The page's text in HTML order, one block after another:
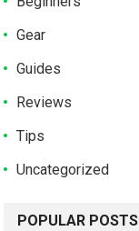
Gear
Guides
Reviews
Tips
Uncategorized
POPULAR POSTS